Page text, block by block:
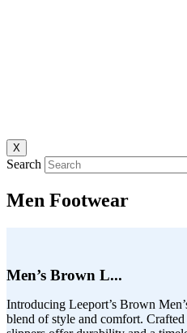
X
Search
Men Footwear
Men’s Brown L...
Introducing Leeport’s Brown
blend of style and comfort.